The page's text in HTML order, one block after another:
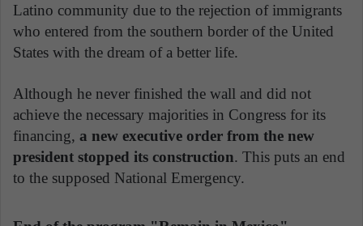
Latino community due to the rejection of immigrants
who entered from the southern border of the United
States with the dream of a better life.
Although he never finished the wall and did not
achieve the necessary majorities in Congress for its
financing, a new executive order from the new
president stopped its construction. This puts an end
to the supposed National Emergency.